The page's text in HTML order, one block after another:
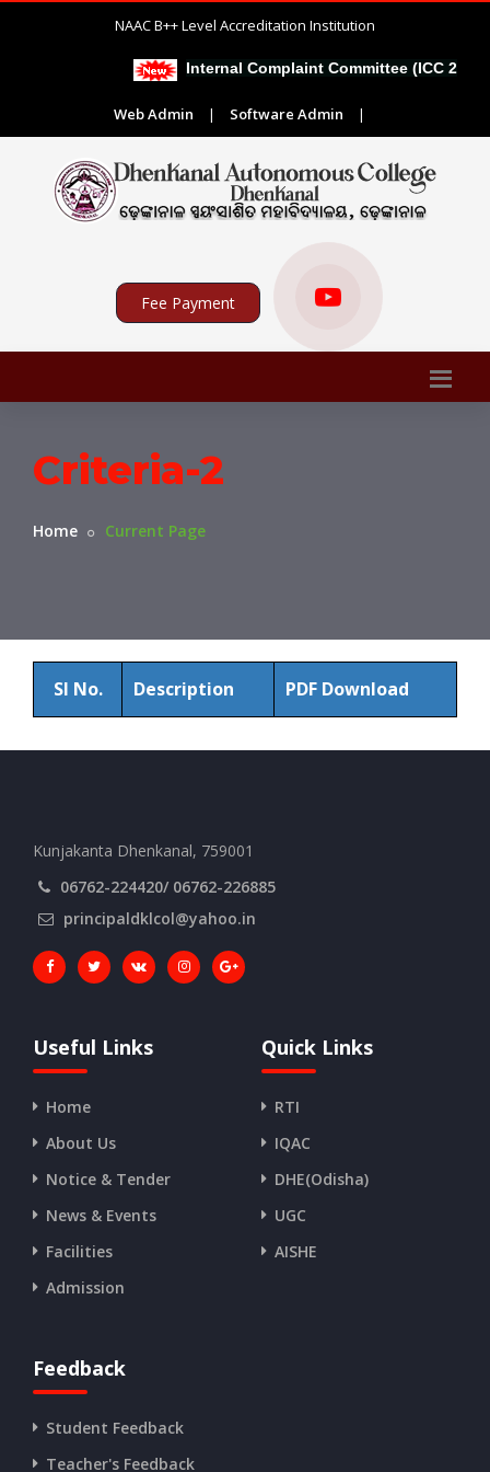
NAAC B++ Level Accreditation Institution
Internal Complaint Committee (ICC 2026-
Web Admin | Software Admin |
Fee Payment
Criteria-2
Home Current Page
Sl No. Description PDF Download
Kunjakanta Dhenkanal, 759001
06762-224420/ 06762-226885
principaldklcol@yahoo.in
Useful Links
Home
About Us
Notice & Tender
News & Events
Facilities
Admission
Quick Links
RTI
IQAC
DHE(Odisha)
UGC
AISHE
Feedback
Student Feedback
Teacher's Feedback